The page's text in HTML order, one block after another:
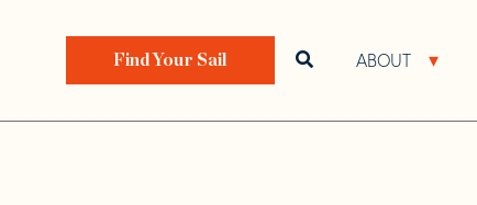
ABOUT
Open search bar
Find Your Sail
Home>Find Your Sail>
Passatore